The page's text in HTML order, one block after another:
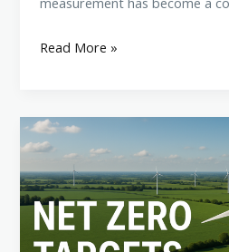
Read More »
Net
Zero
Targets:
Business
Challenges